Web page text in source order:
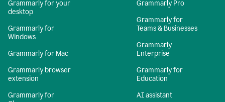
Grammarly for your
desktop
Grammarly for
Windows
Grammarly for Mac
Grammarly browser
extension
Grammarly for
Grammarly Pro
Grammarly for
Teams & Businesses
Grammarly
Enterprise
Grammarly for
Education
AI assistant